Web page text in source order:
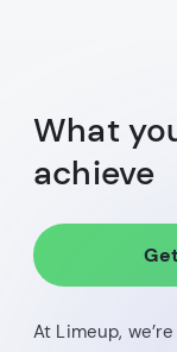
What
achieve
At Limeup,